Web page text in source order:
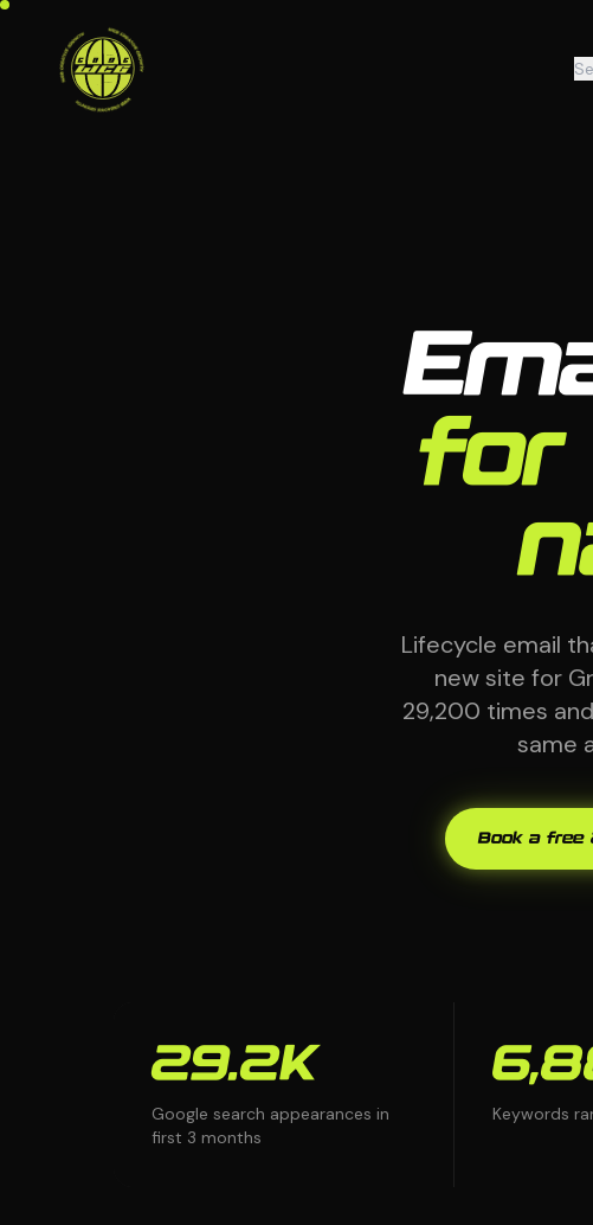
for
Lifecycle email
new site for
29,200 times
same
Book a free
29.2K
Google search appearances in
first 3 months
Keywords